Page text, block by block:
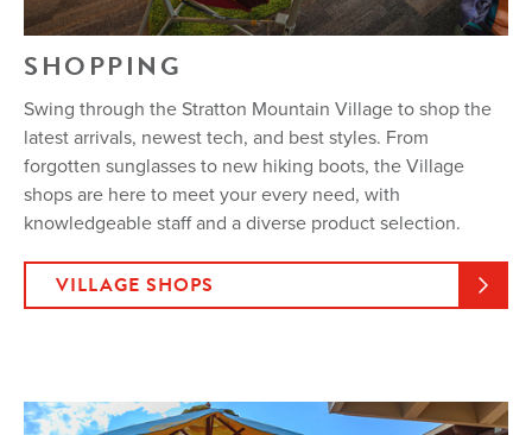
SHOPPING
Swing through the Stratton Mountain Village to shop the
latest arrivals, newest tech, and best styles. From
forgotten sunglasses to new hiking boots, the Village
shops are here to meet your every need, with
knowledgeable staff and a diverse product selection.
VILLAGE SHOPS